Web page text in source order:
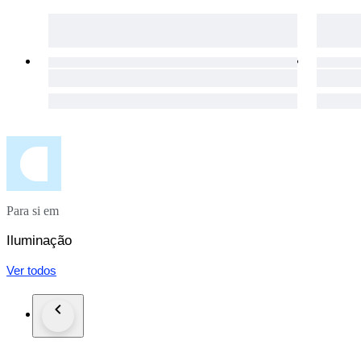
Para si em
Iluminação
Ver todos